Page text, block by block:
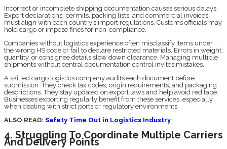
Incorrect or incomplete shipping documentation causes serious delays.
Export declarations, permits, packing lists, and commercial invoices
must align with each country’s import regulations. Customs officials may
hold cargo or impose fines for non-compliance.
Companies without logistics experience often misclassify items under
the wrong HS code or fail to declare restricted materials. Errors in weight,
quantity, or consignee details slow down clearance. Managing multiple
shipments without central documentation control invites mistakes.
A skilled cargo logistics company audits each document before
submission. They check tax codes, origin requirements, and packaging
descriptions. They stay updated on export laws and help avoid red tape.
Businesses exporting regularly benefit from these services, especially
when dealing with strict ports or regulatory environments.
ALSO READ: Safety Time Out in Logistics Industry
4. Struggling To Coordinate Multiple Carriers
And Delivery Points